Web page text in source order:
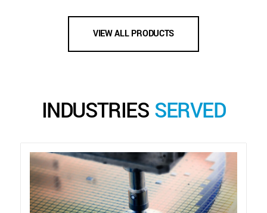
VIEW ALL PRODUCTS
INDUSTRIES SERVED